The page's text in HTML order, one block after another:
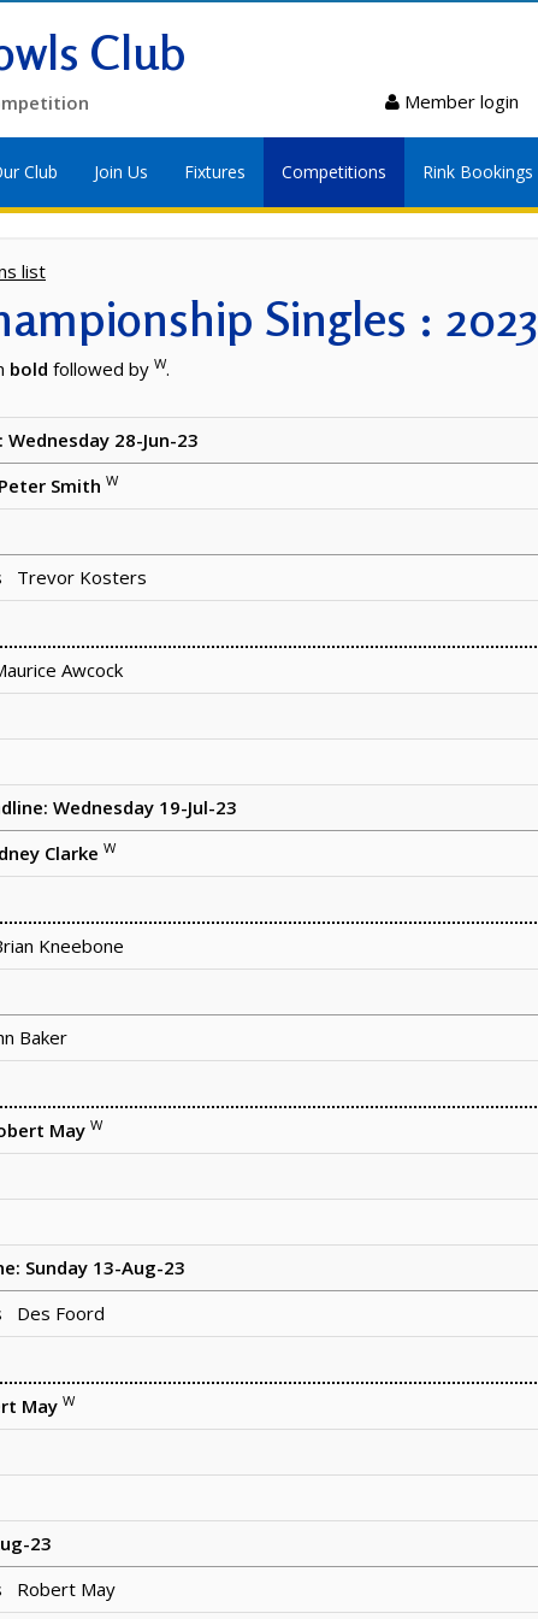
Club
Member login
Club Join Us Fixtures Competitions Rink Bookings
list
Singles : 2023
bold followed by W.
Wednesday 28-Jun-23
Peter Smith W
Trevor Kosters
Awcock
Wednesday 19-Jul-23
Clarke W
Kneebone
Baker
May W
Sunday 13-Aug-23
Des Foord
May W
23
Robert May